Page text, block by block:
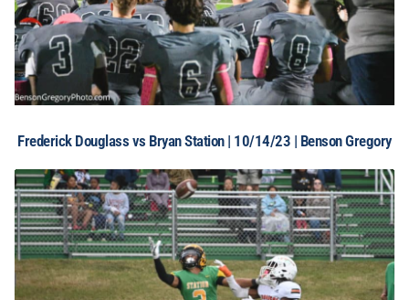
Frederick Douglass vs Bryan Station | 10/14/23 | Benson Gregory